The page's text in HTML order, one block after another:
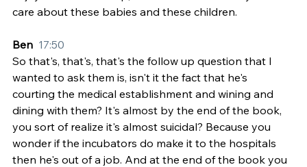
care about these babies and these children.
Ben 17:50
So that's, that's, that's the follow up question that I
wanted to ask them is, isn't it the fact that he's
courting the medical establishment and wining and
dining with them? It's almost by the end of the book,
you sort of realize it's almost suicidal? Because you
wonder if the incubators do make it to the hospitals
then he's out of a job. And at the end of the book you